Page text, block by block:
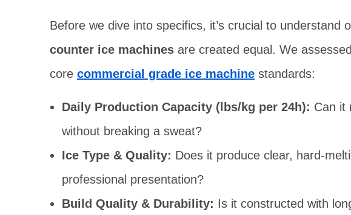
Before we dive into specifics, it’s crucial to understand
counter ice machines are created equal. We
core commercial grade ice machine standards:
Daily Production Capacity (lbs/kg per 24h): Can it
without breaking a sweat?
Ice Type & Quality: Does it produce clear, hard-
professional presentation?
Build Quality & Durability: Is it constructed with